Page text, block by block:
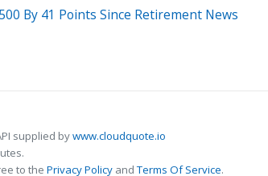
By 41 Points Since Retirement News
supplied bywww.cloudquote.io
to the Privacy Policy andTerms Of Service.